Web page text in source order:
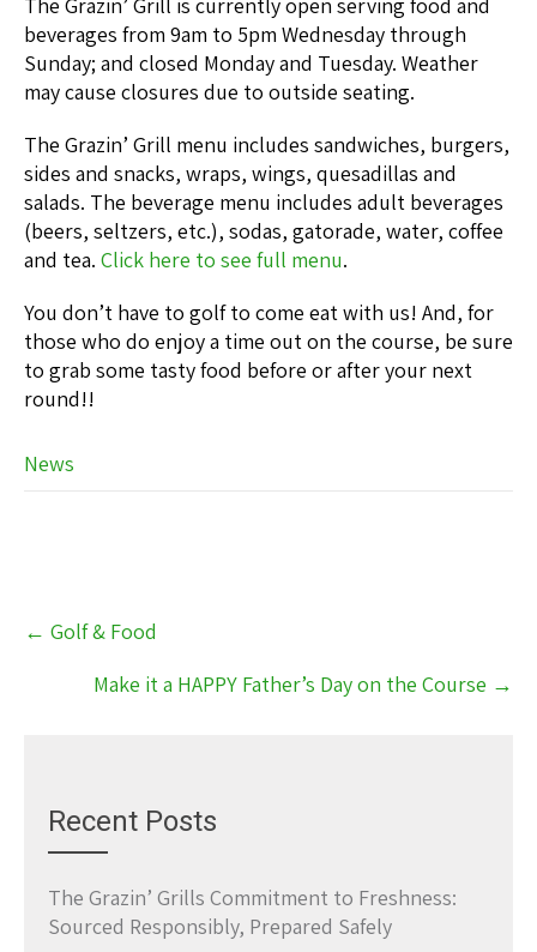
beverages from 9am to 5pm Wednesday through
Sunday; and closed Monday and Tuesday. Weather
may cause closures due to outside seating.
The Grazin’ Grill menu includes sandwiches, burgers,
sides and snacks, wraps, wings, quesadillas and
salads. The beverage menu includes adult beverages
(beers, seltzers, etc.), sodas, gatorade, water, coffee
and tea. Click here to see full menu.
You don’t have to golf to come eat with us! And, for
those who do enjoy a time out on the course, be sure
to grab some tasty food before or after your next
round!!
News
Post
navigation
← Golf & Food
Make it a HAPPY Father’s Day on the Course →
Recent Posts
The Grazin’ Grills Commitment to Freshness:
Sourced Responsibly, Prepared Safely